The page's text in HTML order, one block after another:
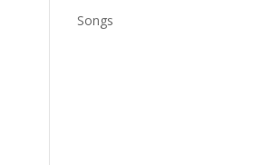
Songs